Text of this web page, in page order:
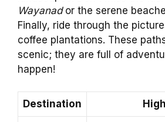
Wayanador the serene
Finally, ride through the
coffee plantations. These
scenic; they are full of
happen!
Destination